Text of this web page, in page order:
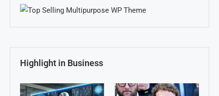
Highlight in Business